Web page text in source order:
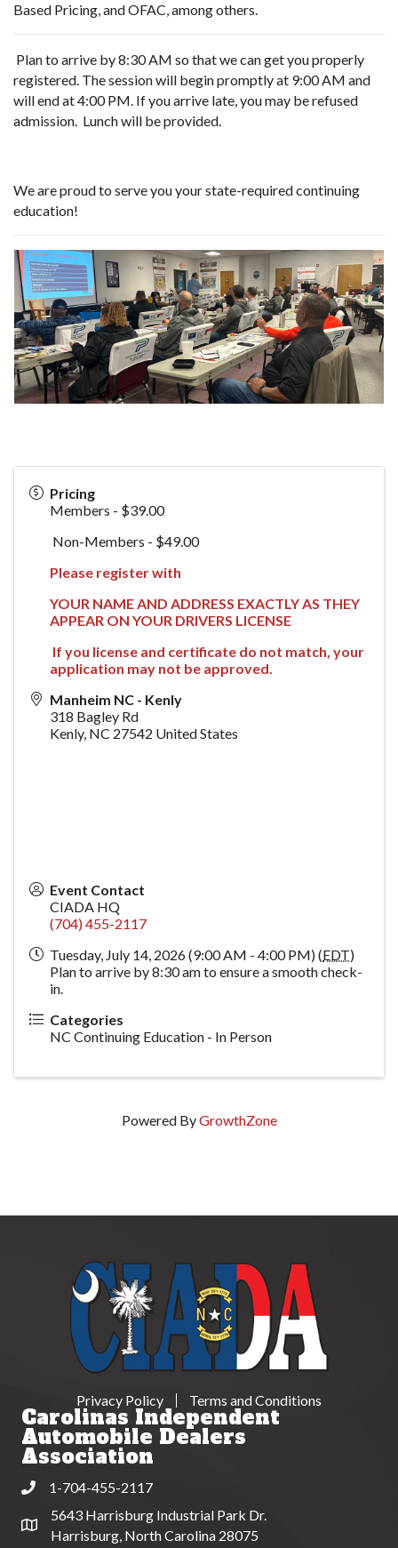
Based Pricing, and OFAC, among others.
Plan to arrive by 8:30 AM so that we can get you properly
registered. The session will begin promptly at 9:00 AM and
will end at 4:00 PM. If you arrive late, you may be refused
admission. Lunch will be provided.
We are proud to serve you your state-required continuing
education!
Pricing
Members - $39.00
Non-Members - $49.00
Please register with
YOUR NAME AND ADDRESS EXACTLY AS THEY
APPEAR ON YOUR DRIVERS LICENSE
If you license and certificate do not match, your
application may not be approved.
Manheim NC - Kenly
318 Bagley Rd
Kenly, NC 27542 United States
Event Contact
CIADA HQ
(704) 455-2117
Tuesday, July 14, 2026 (9:00 AM - 4:00 PM) (EDT)
Plan to arrive by 8:30 am to ensure a smooth check-
in.
Categories
NC Continuing Education - In Person
Powered ByGrowthZone
Privacy Policy Terms and Conditions
Carolinas Independent
Automobile Dealers
Association
Phone1-704-455-2117
Address & Map
5643 Harrisburg Industrial Park Dr.
Harrisburg, North Carolina 28075